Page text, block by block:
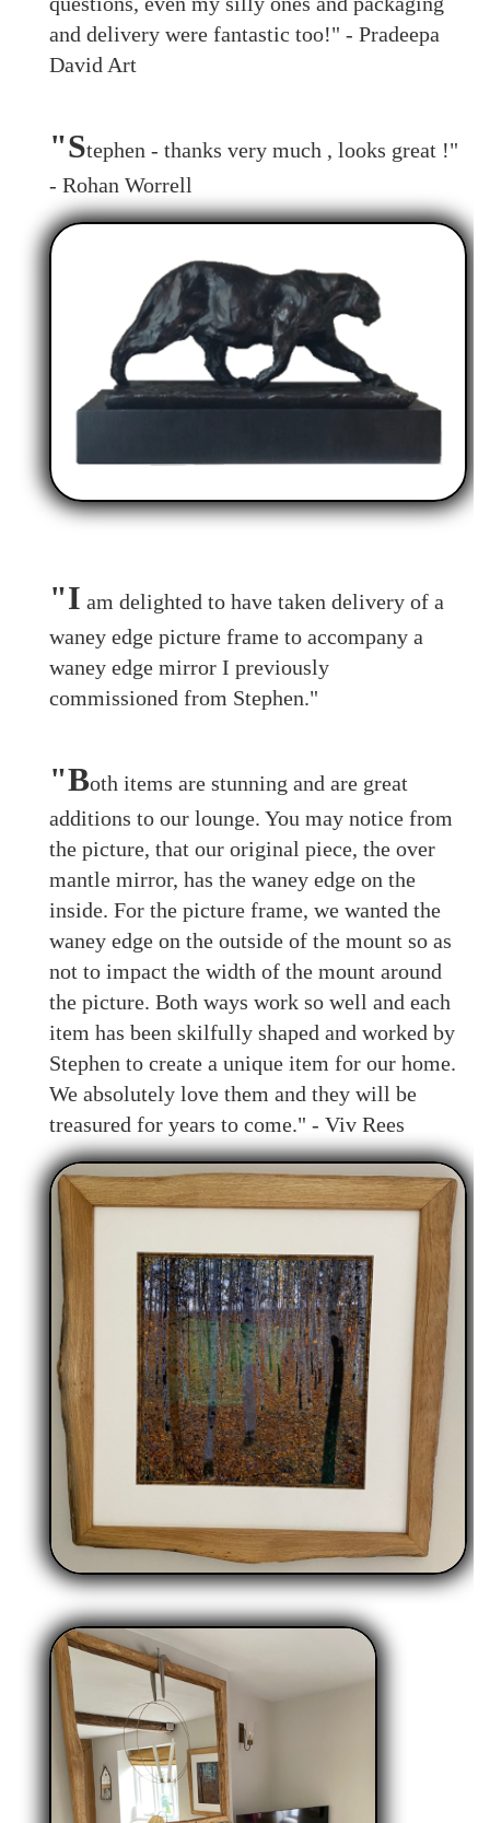
and delivery were fantastic too!" - Pradeepa
David Art
"Stephen - thanks very much , looks great !"
- Rohan Worrell
"I am delighted to have taken delivery of a
waney edge picture frame to accompany a
waney edge mirror I previously
commissioned from Stephen."
"Both items are stunning and are great
additions to our lounge. You may notice from
the picture, that our original piece, the over
mantle mirror, has the waney edge on the
inside. For the picture frame, we wanted the
waney edge on the outside of the mount so as
not to impact the width of the mount around
the picture. Both ways work so well and each
item has been skilfully shaped and worked by
Stephen to create a unique item for our home.
We absolutely love them and they will be
treasured for years to come." - Viv Rees